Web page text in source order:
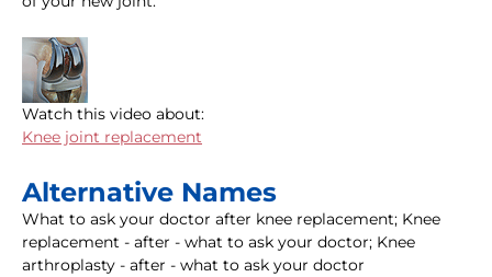
Watch this video about:
Knee joint replacement
Alternative Names
What to ask your doctor after knee replacement; Knee
replacement - after - what to ask your doctor; Knee
arthroplasty - after - what to ask your doctor